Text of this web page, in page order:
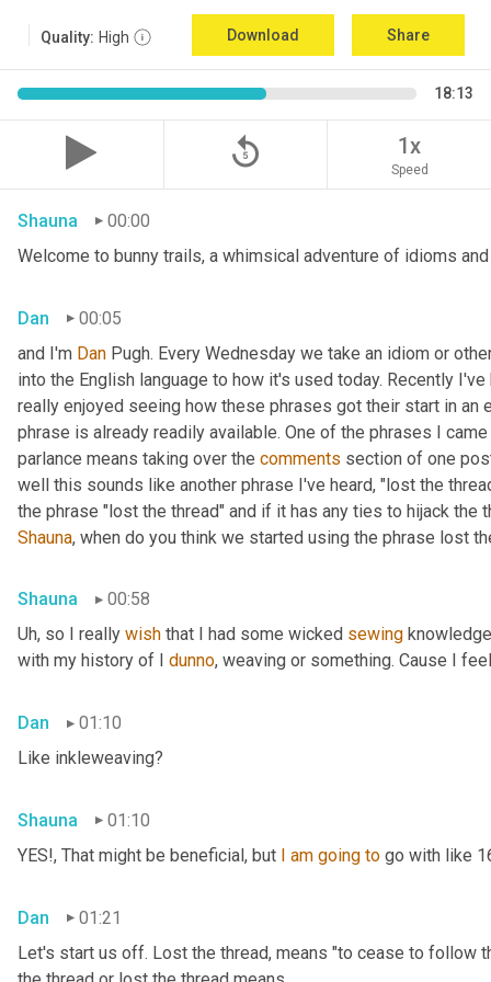
Quality: High Download Share
18:13
replay_5 1x
Speed
Shauna
00:00
Welcome to bunny trails, a whimsical adventure of idioms
Dan
00:05
and I'm Dan Pugh. Every Wednesday we take an idiom or
into the English language to how it's used today. Recently
really enjoyed seeing how these phrases got their start in an
phrase is already readily available. One of the phrases I
parlance means taking over the comments section of one
well this sounds like another phrase I've heard, "lost the
Shauna, when do you think we started using the phrase lost
Shauna
00:58
Uh, so I really wish that I had some wicked sewing
with my history of I dunno, weaving or something. Cause I
Dan
01:10
Like inkleweaving?
Shauna
01:10
YES!, That might be beneficial, but I am going to go with like
Dan
01:21
Let's start us off. Lost the thread, means "to cease to follow